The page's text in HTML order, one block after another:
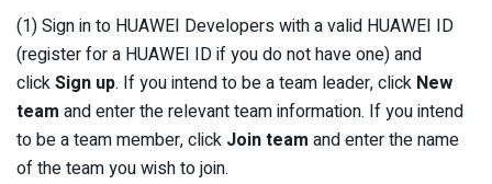
(1) Sign in to HUAWEI Developers with a valid HUAWEI ID
(register for a HUAWEI ID if you do not have one) and
clickSign up. If you intend to be a team leader, click New
team and enter the relevant team information. If you intend
to be a team member, click Join team and enter the name
of the team you wish to join.